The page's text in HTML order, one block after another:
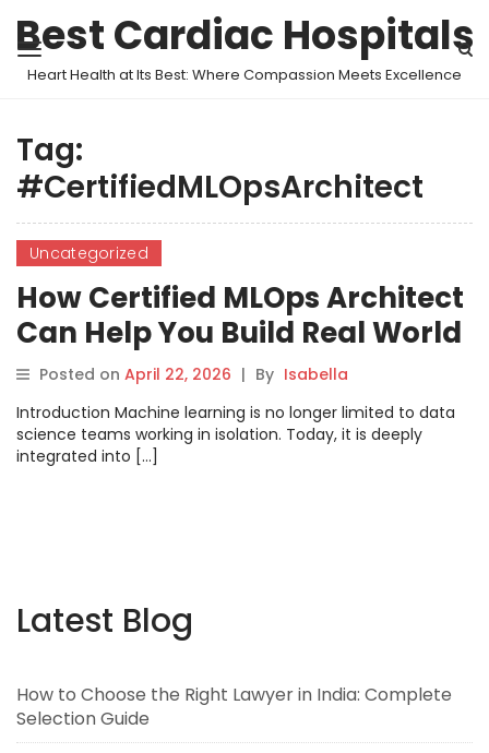
Best Cardiac Hospitals
Heart Health at Its Best: Where Compassion Meets Excellence
Tag:
#CertifiedMLOpsArchitect
Uncategorized
How Certified MLOps Architect
Can Help You Build Real World
MLOps Skills
Posted on April 22, 2026 | By Isabella
Introduction Machine learning is no longer limited to data
science teams working in isolation. Today, it is deeply
integrated into […]
Latest Blog
How to Choose the Right Lawyer in India: Complete
Selection Guide